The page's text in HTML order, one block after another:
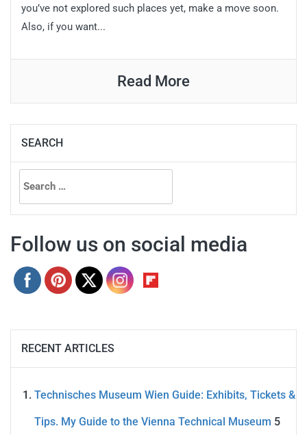
you’ve not explored such places yet, make a move soon.
Also, if you want...
Read More
SEARCH
Search
for:
Follow us on social media
RECENT ARTICLES
Technisches Museum Wien Guide: Exhibits, Tickets &
Tips. My Guide to the Vienna Technical Museum 5